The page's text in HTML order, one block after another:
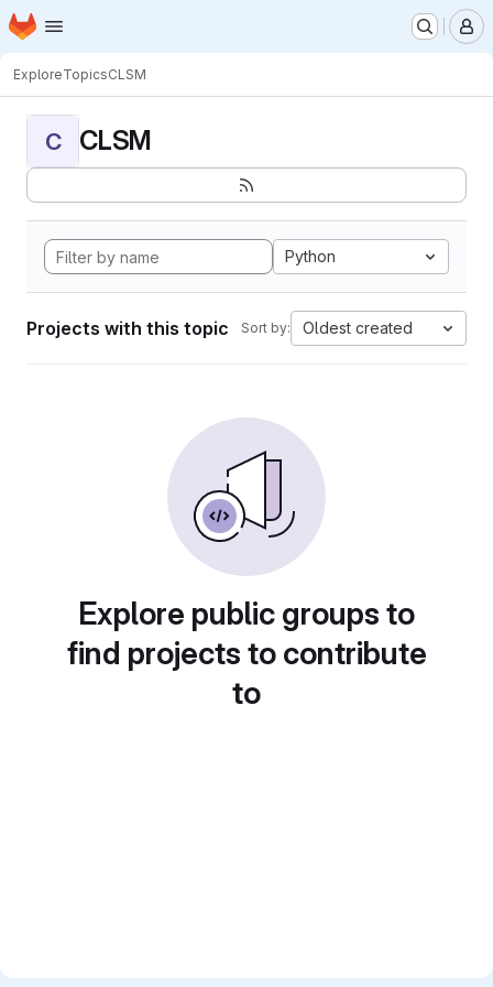
Skip to main content
Homepage
ExploreTopicsCLSM
C CLSM
Python
Projects with this topic Sort by: Oldest created
Explore public groups to
find projects to contribute
to